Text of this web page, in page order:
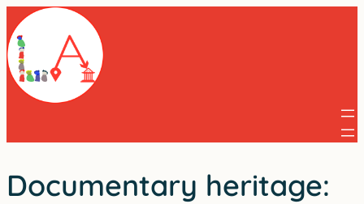
Skip
to
content
Documentary heritage: